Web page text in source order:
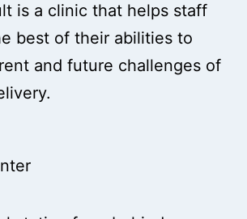
is a clinic that helps staff
best of their abilities to
and future challenges of